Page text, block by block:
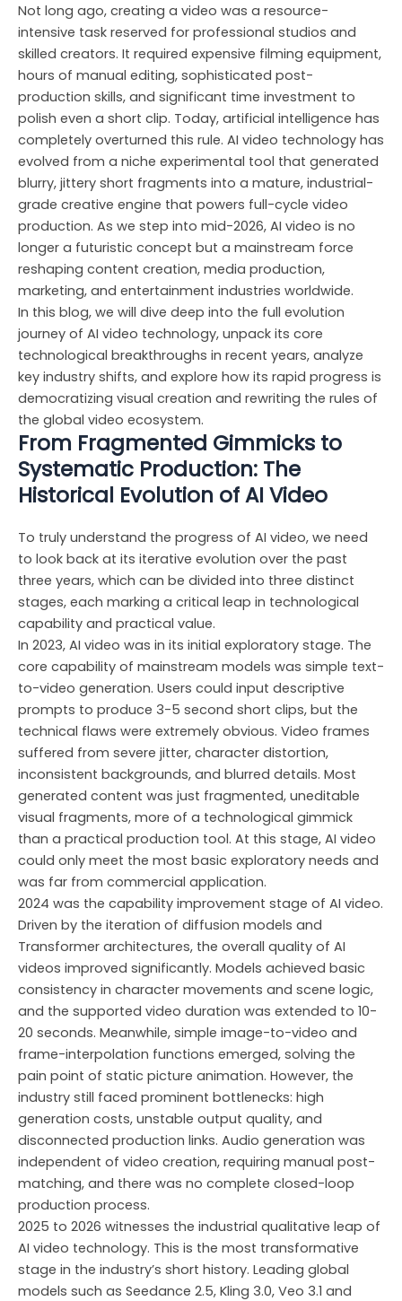
Skip
content
Not long ago, creating a video was a resource-
intensive task reserved for professional studios and
skilled creators. It required expensive filming equipment,
hours of manual editing, sophisticated post-
production skills, and significant time investment to
polish even a short clip. Today, artificial intelligence has
completely overturned this rule. AI video technology has
evolved from a niche experimental tool that generated
blurry, jittery short fragments into a mature, industrial-
grade creative engine that powers full-cycle video
production. As we step into mid-2026, AI video is no
longer a futuristic concept but a mainstream force
reshaping content creation, media production,
marketing, and entertainment industries worldwide.
In this blog, we will dive deep into the full evolution
journey of AI video technology, unpack its core
technological breakthroughs in recent years, analyze
key industry shifts, and explore how its rapid progress is
democratizing visual creation and rewriting the rules of
the global video ecosystem.
From Fragmented Gimmicks to
Systematic Production: The
Historical Evolution of AI Video
To truly understand the progress of AI video, we need
to look back at its iterative evolution over the past
three years, which can be divided into three distinct
stages, each marking a critical leap in technological
capability and practical value.
In 2023, AI video was in its initial exploratory stage. The
core capability of mainstream models was simple text-
to-video generation. Users could input descriptive
prompts to produce 3-5 second short clips, but the
technical flaws were extremely obvious. Video frames
suffered from severe jitter, character distortion,
inconsistent backgrounds, and blurred details. Most
generated content was just fragmented, uneditable
visual fragments, more of a technological gimmick
than a practical production tool. At this stage, AI video
could only meet the most basic exploratory needs and
was far from commercial application.
2024 was the capability improvement stage of AI video.
Driven by the iteration of diffusion models and
Transformer architectures, the overall quality of AI
videos improved significantly. Models achieved basic
consistency in character movements and scene logic,
and the supported video duration was extended to 10-
20 seconds. Meanwhile, simple image-to-video and
frame-interpolation functions emerged, solving the
pain point of static picture animation. However, the
industry still faced prominent bottlenecks: high
generation costs, unstable output quality, and
disconnected production links. Audio generation was
independent of video creation, requiring manual post-
matching, and there was no complete closed-loop
production process.
2025 to 2026 witnesses the industrial qualitative leap of
AI video technology. This is the most transformative
stage in the industry’s short history. Leading global
models such as Seedance 2.5, Kling 3.0, Veo 3.1 and